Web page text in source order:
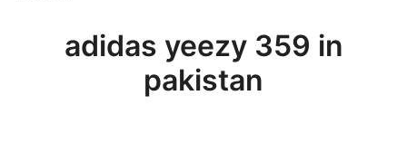
adidas yeezy 359 in
pakistan